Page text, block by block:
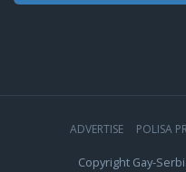
ADVERTISE POLISA
Copyright Gay-